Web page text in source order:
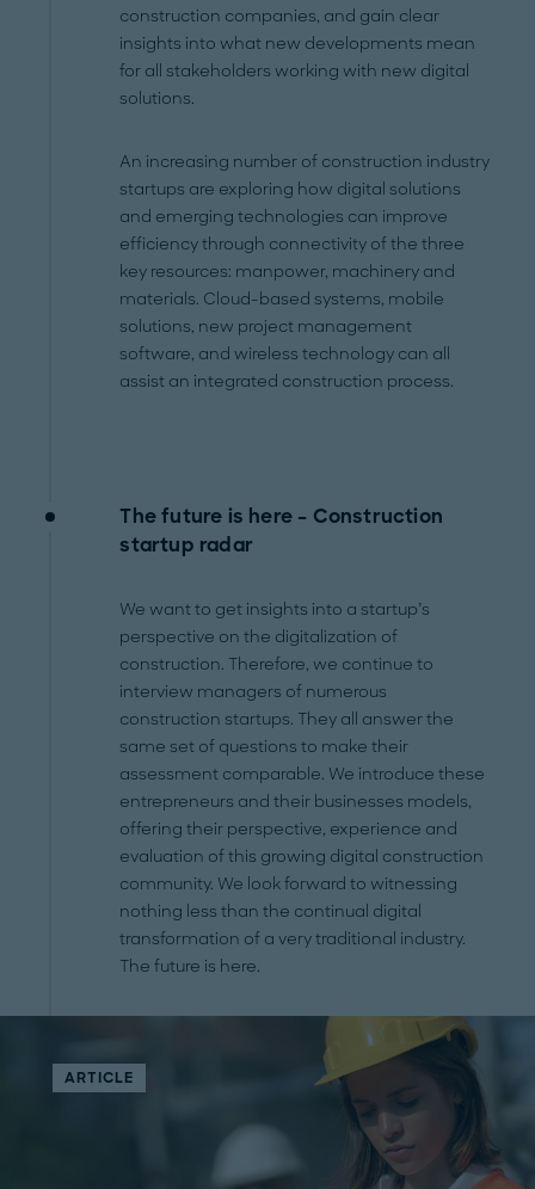
construction companies, and gain clear
insights into what new developments mean
for all stakeholders working with new digital
solutions.
An increasing number of construction industry
startups are exploring how digital solutions
and emerging technologies can improve
efficiency through connectivity of the three
key resources: manpower, machinery and
materials. Cloud-based systems, mobile
solutions, new project management
software, and wireless technology can all
assist an integrated construction process.
The future is here – Construction
startup radar
We want to get insights into a startup’s
perspective on the digitalization of
construction. Therefore, we continue to
interview managers of numerous
construction startups. They all answer the
same set of questions to make their
assessment comparable. We introduce these
entrepreneurs and their businesses models,
offering their perspective, experience and
evaluation of this growing digital construction
community. We look forward to witnessing
nothing less than the continual digital
transformation of a very traditional industry.
The future is here.
ARTICLE